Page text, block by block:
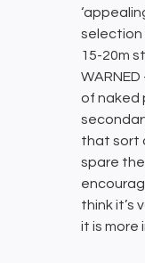
selection
15-20m
of naked
that sort
spare
think it’s
it is more